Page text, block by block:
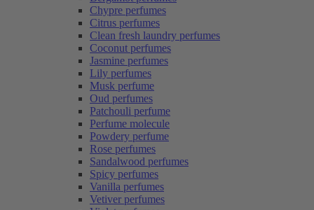
Chypre perfumes
Citrus perfumes
Clean fresh laundry perfumes
Coconut perfumes
Jasmine perfumes
Lily perfumes
Musk perfume
Oud perfumes
Patchouli perfume
Perfume molecule
Powdery perfume
Rose perfumes
Sandalwood perfumes
Spicy perfumes
Vanilla perfumes
Vetiver perfumes